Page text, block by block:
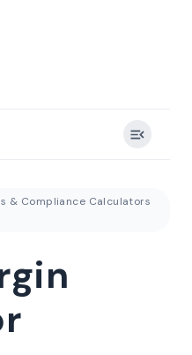
& Compliance Calculators